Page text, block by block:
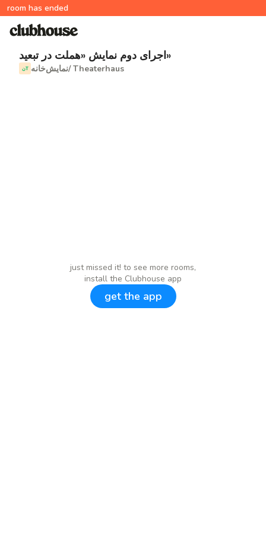
room has ended
اجرای دوم نمایش «هملت در تبعید»
نT نمایش‌خانه/ Theaterhaus
just missed it! to see more rooms,
install the Clubhouse app
get the app